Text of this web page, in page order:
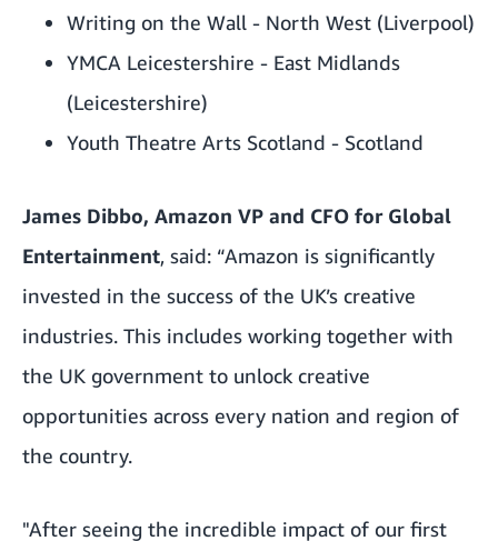
Writing on the Wall - North West (Liverpool)
YMCA Leicestershire - East Midlands
(Leicestershire)
Youth Theatre Arts Scotland - Scotland
James Dibbo, Amazon VP and CFO for Global
Entertainment, said: “Amazon is significantly
invested in the success of the UK’s creative
industries. This includes working together with
the UK government to unlock creative
opportunities across every nation and region of
the country.
"After seeing the incredible impact of our first